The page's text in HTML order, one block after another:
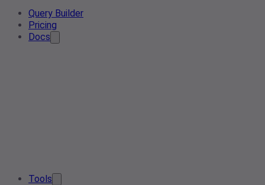
Query Builder
Pricing
Docs
Tools